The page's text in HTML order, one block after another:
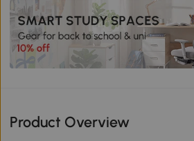
Product Overview